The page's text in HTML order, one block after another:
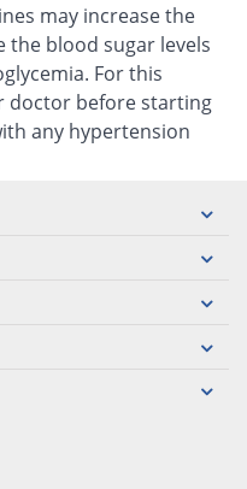
may increase the
the blood sugar levels
For this
doctor before starting
any hypertension